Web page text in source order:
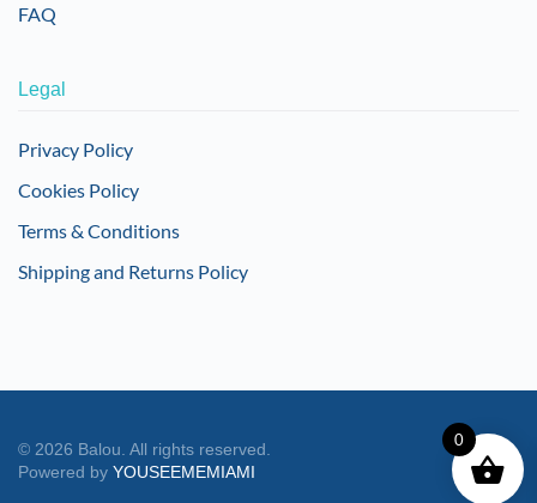
FAQ
Legal
Privacy Policy
Cookies Policy
Terms & Conditions
Shipping and Returns Policy
© 2026 Balou. All rights reserved.
Powered by YOUSEEMEMIAMI
0